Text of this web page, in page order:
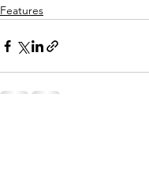
Features